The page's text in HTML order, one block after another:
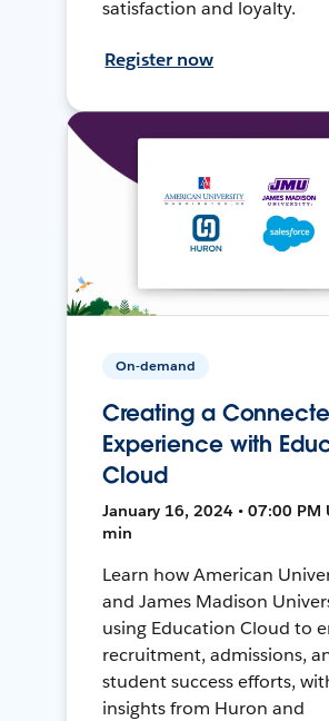
satisfaction and loyalty.
Register now
On-demand
Creating a
Experience with
Cloud
January 16, 2024 • 07:00 PM
min
Learn how American
and James Madison
using Education Cloud to
recruitment, admissions,
student success efforts,
insights from Huron and